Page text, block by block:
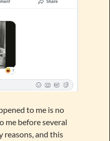
to me is no
me before several
reasons, and this